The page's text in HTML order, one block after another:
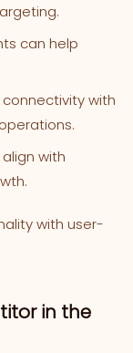
can help
with
with
with user-
in the